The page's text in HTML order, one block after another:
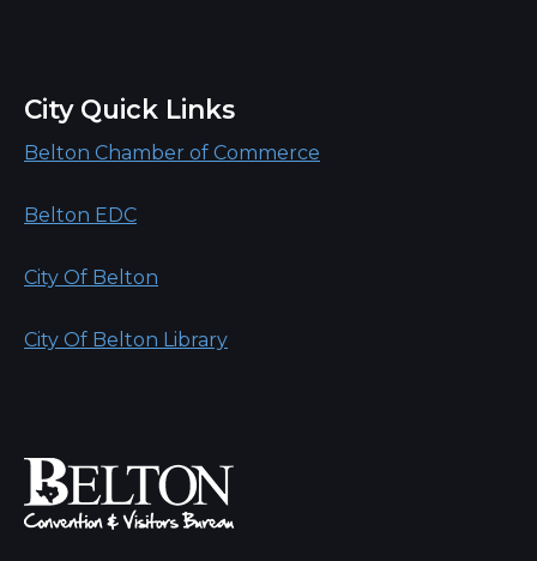
City Quick Links
Belton Chamber of Commerce
Belton EDC
City Of Belton
City Of Belton Library